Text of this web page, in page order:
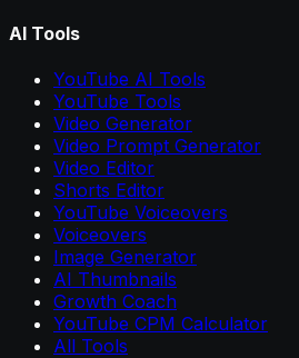
AI Tools
YouTube AI Tools
YouTube Tools
Video Generator
Video Prompt Generator
Video Editor
Shorts Editor
YouTube Voiceovers
Voiceovers
Image Generator
AI Thumbnails
Growth Coach
YouTube CPM Calculator
All Tools